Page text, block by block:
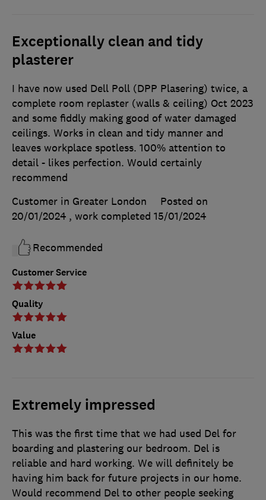
Exceptionally clean and tidy
plasterer
Customer Service
Quality
Value
I have now used Dell Poll (DPP Plasering) twice, a
complete room replaster (walls & ceiling) Oct 2023
and some fiddly making good of water damaged
ceilings. Works in clean and tidy manner and
leaves workplace spotless. 100% attention to
detail - likes perfection. Would certainly
recommend
Customer in Greater London
Posted on
20/01/2024 , work completed 15/01/2024
Recommended
Extremely impressed
This was the first time that we had used Del for
boarding and plastering our bedroom. Del is
reliable and hard working. We will definitely be
having him back for future projects in our home.
Would recommend Del to other people seeking